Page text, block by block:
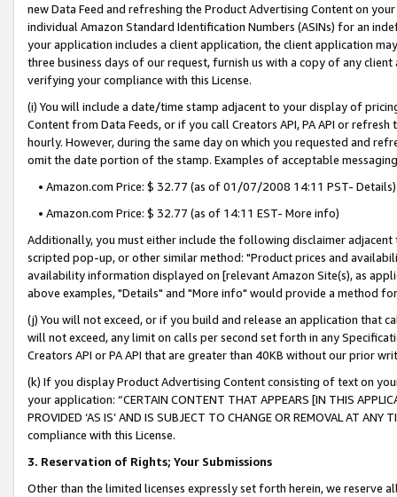
new Data Feed and refreshing the Product Advertising Content on
individual Amazon Standard Identification Numbers (ASINs) for an
your application includes a client application, the client application
three business days of our request, furnish us with a copy of any
verifying your compliance with this License.
(i) You will include a date/time stamp adjacent to your display of
Content from Data Feeds, or if you call Creators API, PA API or
hourly. However, during the same day on which you requested and
omit the date portion of the stamp. Examples of acceptable
• Amazon.com Price: $ 32.77 (as of 01/07/2008 14:11 PST- Details)
• Amazon.com Price: $ 32.77 (as of 14:11 EST- More info)
Additionally, you must either include the following disclaimer
scripted pop-up, or other similar method: "Product prices and
availability information displayed on [relevant Amazon Site(s), as
above examples, "Details" and "More info" would provide a method
(j) You will not exceed, or if you build and release an application that
will not exceed, any limit on calls per second set forth in any
Creators API or PA API that are greater than 40KB without our prior
(k) If you display Product Advertising Content consisting of text on
your application: “CERTAIN CONTENT THAT APPEARS [IN THIS
PROVIDED ‘AS IS’ AND IS SUBJECT TO CHANGE OR REMOVAL AT
compliance with this License.
3. Reservation of Rights; Your Submissions
Other than the limited licenses expressly set forth herein, we